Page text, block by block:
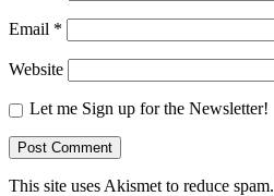
Email *
Website
Let me Sign up for the Newsletter!
This site uses Akismet to reduce spam.